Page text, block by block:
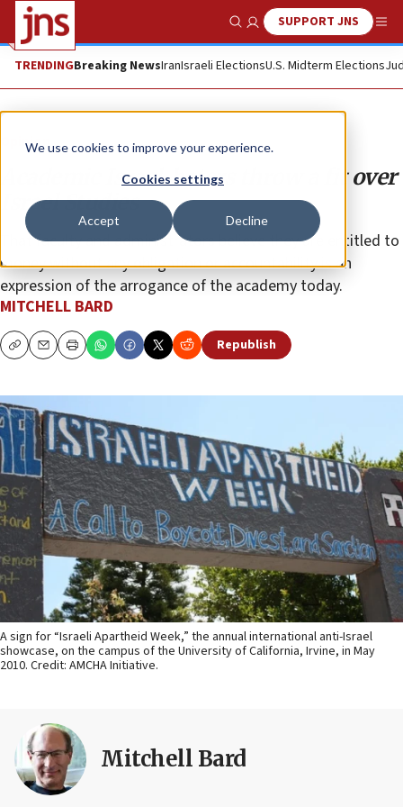
We use cookies to improve your experience.
Cookies settings
Accept Decline
Show SearchSUPPORT JNS
TRENDINGBreaking NewsIranIsraeli ElectionsU.S. Midterm Elections
Opinion
Academic Israel-haters throw a fit over
Israel Studies
That faculty and administrators believe they are entitled to
money without any obligation or accountability is an
expression of the arrogance of the academy today.
MITCHELL BARD
CopyEmailPrint Republish
A sign for “Israeli Apartheid Week,” the annual international anti-Israel
showcase, on the campus of the University of California, Irvine, in May
2010. Credit: AMCHA Initiative.
Mitchell Bard